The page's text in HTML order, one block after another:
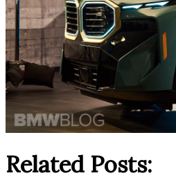
Related Posts: